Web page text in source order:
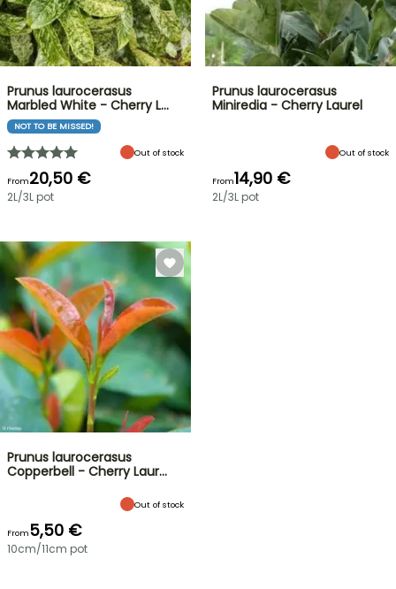
Prunus laurocerasus
Marbled White - Cherry L…
NOT TO BE MISSED!
Out of stock
From20,50 €
2L/3L pot
Prunus laurocerasus
Miniredia - Cherry Laurel
Out of stock
From14,90 €
2L/3L pot
Prunus laurocerasus
Copperbell - Cherry Laur…
Out of stock
From5,50 €
10cm/11cm pot